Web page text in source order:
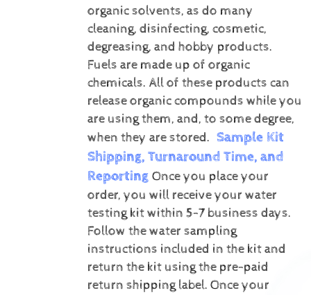
organic solvents, as do many
cleaning, disinfecting, cosmetic,
degreasing, and hobby products.
Fuels are made up of organic
chemicals. All of these products can
release organic compounds while you
are using them, and, to some degree,
when they are stored. Sample Kit
Shipping, Turnaround Time, and
Reporting Once you place your
order, you will receive your water
testing kit within 5-7 business days.
Follow the water sampling
instructions included in the kit and
return the kit using the pre-paid
return shipping label. Once your